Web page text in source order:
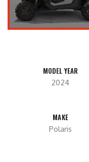
MODEL YEAR
2024
MAKE
Polaris